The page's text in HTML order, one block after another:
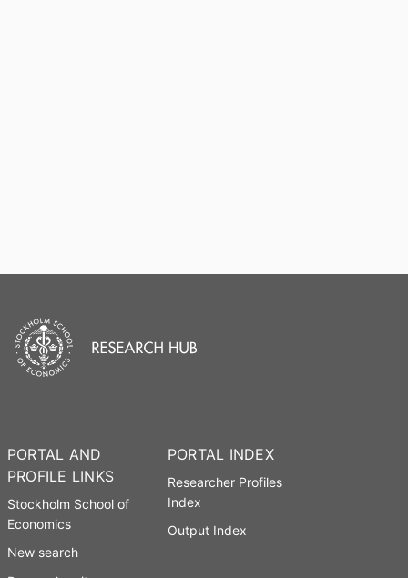
PORTAL AND
PROFILE LINKS
Stockholm School of
Economics
New search
PORTAL INDEX
Researcher Profiles
Index
Output Index